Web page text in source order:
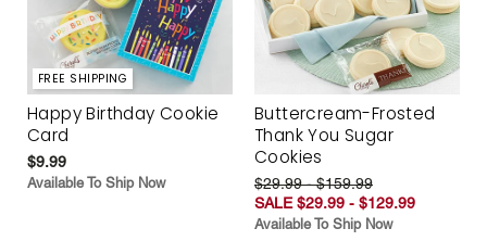
FREE SHIPPING
Happy Birthday Cookie
Card
$9.99
Available To Ship Now
Buttercream-Frosted
Thank You Sugar
Cookies
$29.99 - $159.99
SALE $29.99 - $129.99
Available To Ship Now